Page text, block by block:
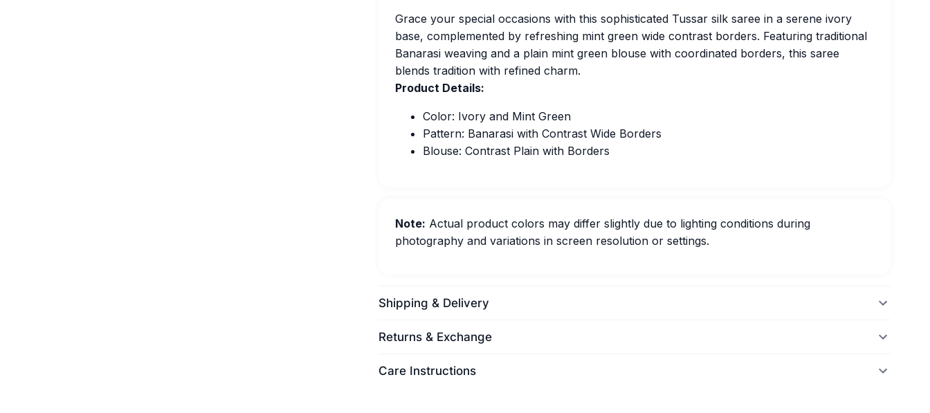
Grace your special occasions with this sophisticated Tussar silk saree in a serene ivory
base, complemented by refreshing mint green wide contrast borders. Featuring traditional
Banarasi weaving and a plain mint green blouse with coordinated borders, this saree
blends tradition with refined charm.
Product Details:
Color: Ivory and Mint Green
Pattern: Banarasi with Contrast Wide Borders
Blouse: Contrast Plain with Borders
Note: Actual product colors may differ slightly due to lighting conditions during
photography and variations in screen resolution or settings.
Shipping & Delivery
Returns & Exchange
Care Instructions